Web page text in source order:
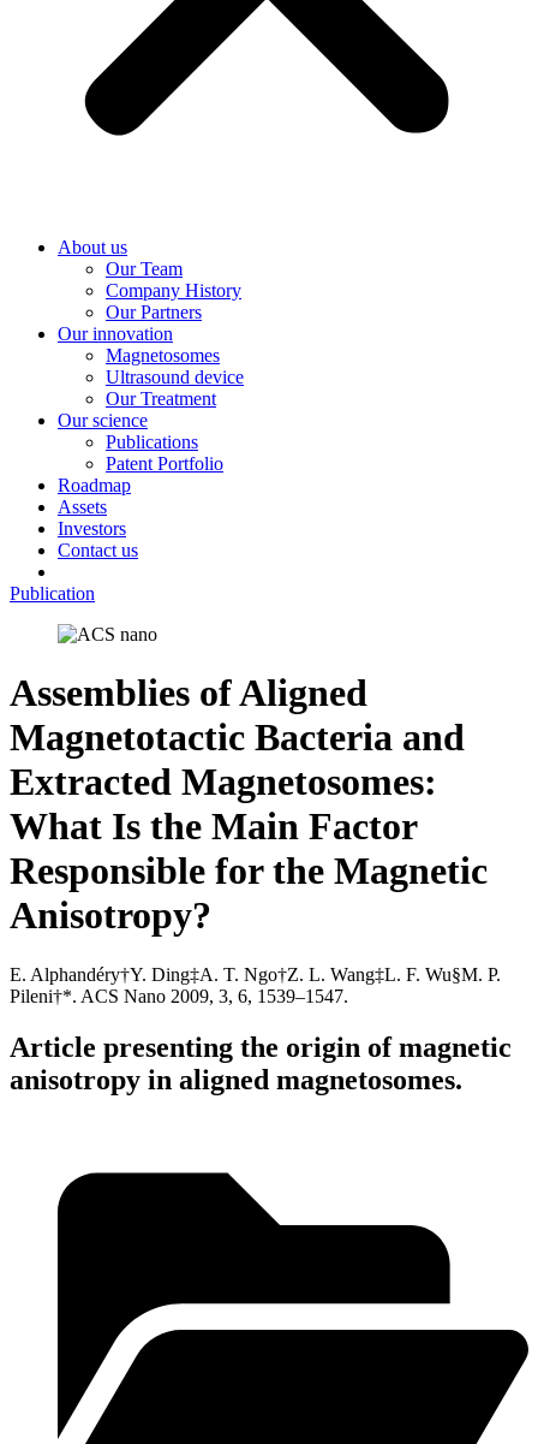
About us
Our Team
Company History
Our Partners
Our innovation
Magnetosomes
Ultrasound device
Our Treatment
Our science
Publications
Patent Portfolio
Roadmap
Assets
Investors
Contact us
Publication
Assemblies of Aligned
Magnetotactic Bacteria and
Extracted Magnetosomes:
What Is the Main Factor
Responsible for the Magnetic
Anisotropy?
E. Alphandéry†Y. Ding‡A. T. Ngo†Z. L. Wang‡L. F. Wu§M. P.
Pileni†*. ACS Nano 2009, 3, 6, 1539–1547.
Article presenting the origin of magnetic
anisotropy in aligned magnetosomes.